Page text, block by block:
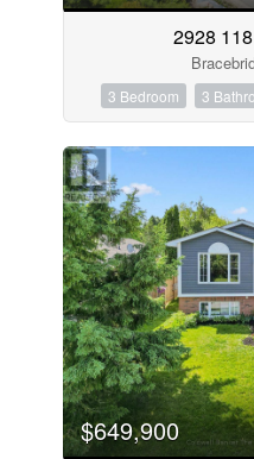
2928
3 Bedroom 3
$649,900